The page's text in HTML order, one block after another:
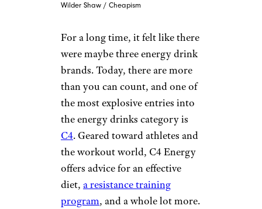
Wilder Shaw / Cheapism
For a long time, it felt like there
were maybe three energy drink
brands. Today, there are more
than you can count, and one of
the most explosive entries into
the energy drinks category is
C4. Geared toward athletes and
the workout world, C4 Energy
offers advice for an effective
diet, a resistance training
program, and a whole lot more.